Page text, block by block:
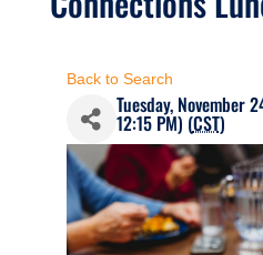
Back to Search
Tuesday, November
12:15 PM) (CST)